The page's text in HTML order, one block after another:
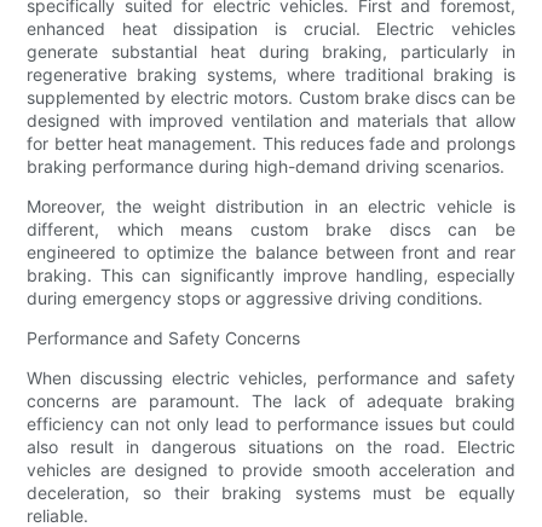
specifically suited for electric vehicles. First and foremost,
enhanced heat dissipation is crucial. Electric vehicles
generate substantial heat during braking, particularly in
regenerative braking systems, where traditional braking is
supplemented by electric motors. Custom brake discs can be
designed with improved ventilation and materials that allow
for better heat management. This reduces fade and prolongs
braking performance during high-demand driving scenarios.
Moreover, the weight distribution in an electric vehicle is
different, which means custom brake discs can be
engineered to optimize the balance between front and rear
braking. This can significantly improve handling, especially
during emergency stops or aggressive driving conditions.
Performance and Safety Concerns
When discussing electric vehicles, performance and safety
concerns are paramount. The lack of adequate braking
efficiency can not only lead to performance issues but could
also result in dangerous situations on the road. Electric
vehicles are designed to provide smooth acceleration and
deceleration, so their braking systems must be equally
reliable.